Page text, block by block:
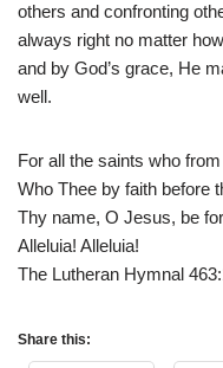
others and confronting
always right no matter
and by God’s grace, He
well.
For all the saints who
Who Thee by faith before
Thy name, O Jesus, be
Alleluia! Alleluia!
The Lutheran Hymnal
Share this: